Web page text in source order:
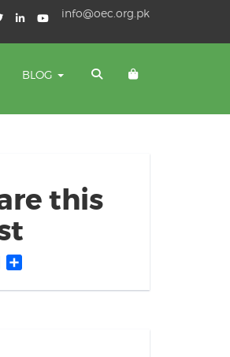
info@oec.org.pk
BLOG
this
Twitter